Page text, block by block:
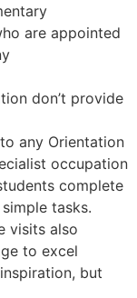
are appointed
don’t provide
any Orientation
occupation
complete
tasks.
visits also
to excel
but